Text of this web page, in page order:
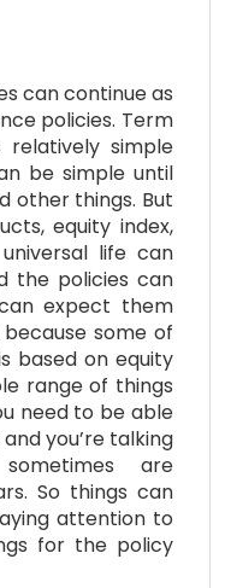
can continue as
policies. Term
relatively simple
be simple until
other things. But
equity index,
life can
the policies can
expect them
some of
based on equity
range of things
need to be able
you’re talking
are
So things can
attention to
for the policy